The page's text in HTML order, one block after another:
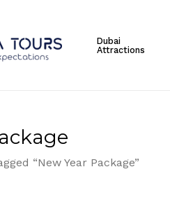
Dubai
Attractions
“New Year Package”